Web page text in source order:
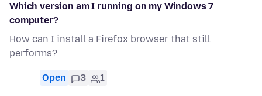
Which version am I running on my Windows 7
computer?
How can I install a Firefox browser that still
performs?
Open 3 1